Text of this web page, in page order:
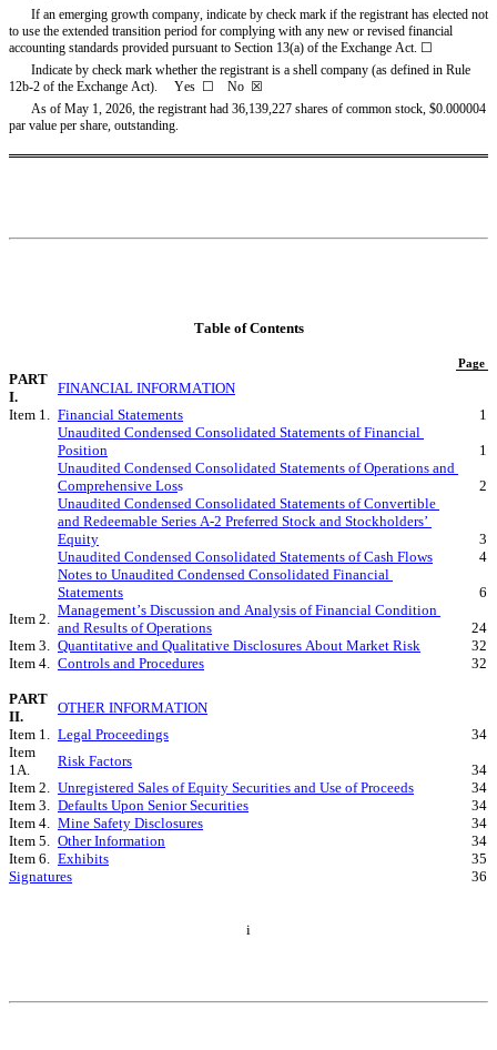
If an emerging growth company, indicate by check mark if the registrant has elected not
to use the extended transition period for complying with any new or revised financial
accounting standards provided pursuant to Section 13(a) of the Exchange Act. ☐
Indicate by check mark whether the registrant is a shell company (as defined in Rule
12b-2 of the Exchange Act).     Yes  ☐    No ☒
As of May 1, 2026, the registrant had 36,139,227 shares of common stock, $0.000004
par value per share, outstanding.
Table of Contents
Page
PART
I.
FINANCIAL INFORMATION
Item 1.
Financial Statements
1
Unaudited Condensed Consolidated Statements of Financial
Position
1
Unaudited Condensed Consolidated Statements of Operations and
Comprehensive Loss
2
Unaudited Condensed Consolidated Statements of Convertible
and Redeemable Series A-2 Preferred Stock and Stockholders’
Equity
3
Unaudited Condensed Consolidated Statements of Cash Flows
4
Notes to Unaudited Condensed Consolidated Financial
Statements
6
Item 2.
Management’s Discussion and Analysis of Financial Condition
and Results of Operations
24
Item 3.
Quantitative and Qualitative Disclosures About Market Risk
32
Item 4.
Controls and Procedures 32
PART
II.
OTHER INFORMATION
Item 1.
Legal Proceedings
34
Item
1A.
Risk Factors
34
Item 2.
Unregistered Sales of Equity Securities and Use of Proceeds
34
Item 3.
Defaults Upon Senior Securities
34
Item 4.
Mine Safety Disclosures
34
Item 5.
Other Information
34
Item 6.
Exhibits
35
Signatures
36
i